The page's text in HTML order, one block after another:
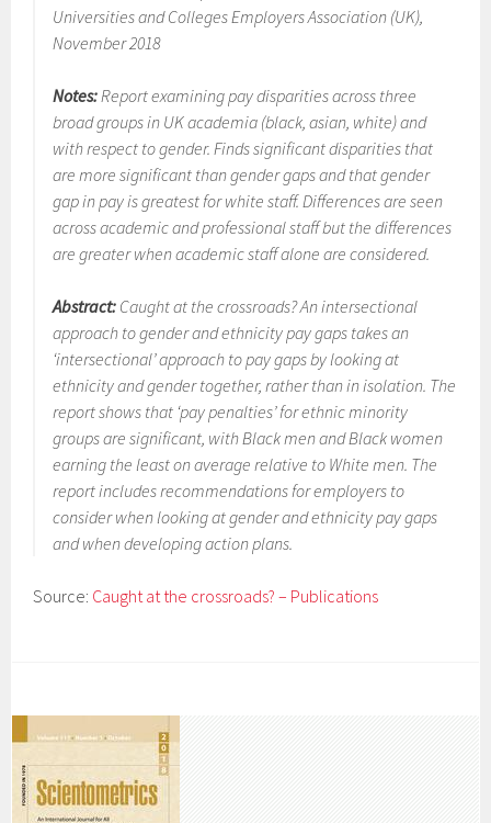
Universities and Colleges Employers Association (UK),
November 2018
Notes:Report examining pay disparities across three
broad groups in UK academia (black, asian, white) and
with respect to gender. Finds significant disparities that
are more significant than gender gaps and that gender
gap in pay is greatest for white staff. Differences are seen
across academic and professional staff but the differences
are greater when academic staff alone are considered.
Abstract: Caught at the crossroads? An intersectional
approach to gender and ethnicity pay gaps takes an
‘intersectional’ approach to pay gaps by looking at
ethnicity and gender together, rather than in isolation. The
report shows that ‘pay penalties’ for ethnic minority
groups are significant, with Black men and Black women
earning the least on average relative to White men. The
report includes recommendations for employers to
consider when looking at gender and ethnicity pay gaps
and when developing action plans.
Source: Caught at the crossroads? – Publications